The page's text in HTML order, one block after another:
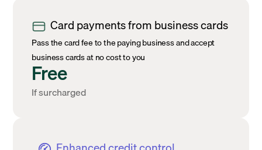
Card payments from business cards
Pass the card fee to the paying business and accept
business cards at no cost to you
Free
If surcharged